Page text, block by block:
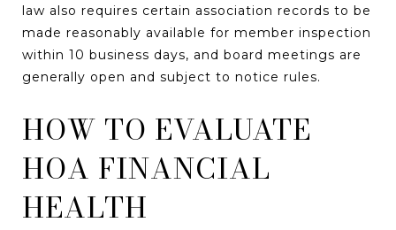
law also requires certain association records to be
made reasonably available for member inspection
within 10 business days, and board meetings are
generally open and subject to notice rules.
HOW TO EVALUATE
HOA FINANCIAL
HEALTH